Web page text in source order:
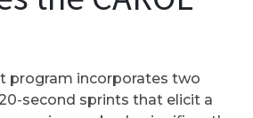
program incorporates two
second sprints that elicit a